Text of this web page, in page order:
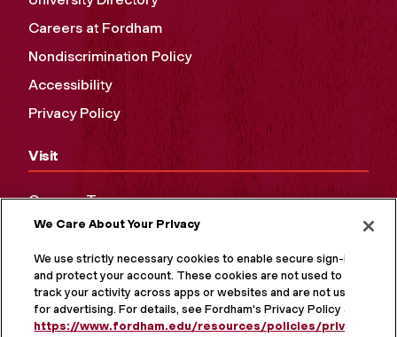
Careers at Fordham
Nondiscrimination Policy
Accessibility
Privacy Policy
Visit
Campus Tours
Maps and Directions
Virtual Tour
We Care About Your Privacy
We use strictly necessary cookies to enable secure sign-in
and protect your account. These cookies are not used to
track your activity across apps or websites and are not used
for advertising. For details, see Fordham's Privacy Policy at
https://www.fordham.edu/resources/policies/privacy-